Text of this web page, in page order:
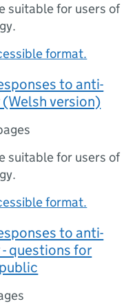
suitable for users of
format.
to anti-
version)
suitable for users of
format.
to anti-
questions for